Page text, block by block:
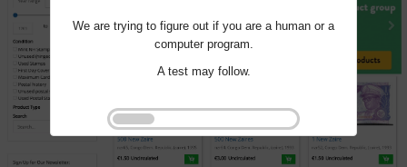
We are trying to figure out if you are a human or a
computer program.
A test may follow.